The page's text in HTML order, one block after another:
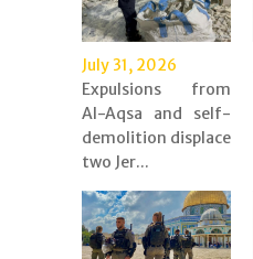
July 31, 2026
Expulsions from
Al-Aqsa and self-
demolition displace
two Jer...